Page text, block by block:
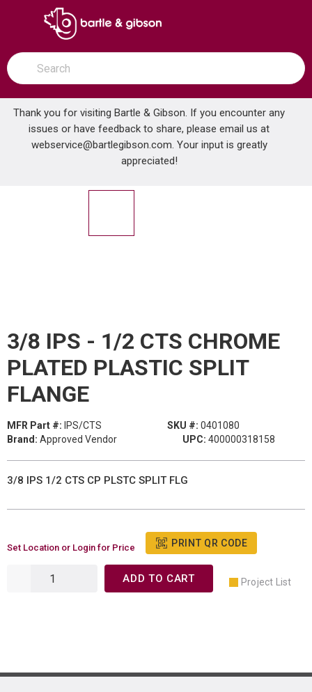
SKIP TO MAIN CONTENT
open menu
Site Search
submit search
Thank you for visiting Bartle & Gibson. If you encounter any
issues or have feedback to share, please email us at
webservice@bartlegibson.com. Your input is greatly
appreciated!
Home ... 3/8 IPS - 1/2 CTS CHROME PLATED PLASTIC SPLIT FLANGE
3/8 IPS - 1/2 CTS CHROME
PLATED PLASTIC SPLIT
FLANGE
MFR Part #: IPS/CTS SKU #: 0401080
Brand: Approved Vendor UPC: 400000318158
3/8 IPS 1/2 CTS CP PLSTC SPLIT FLG
Set Location or Login for Price PRINT QR CODE
ADD TO CART Project List